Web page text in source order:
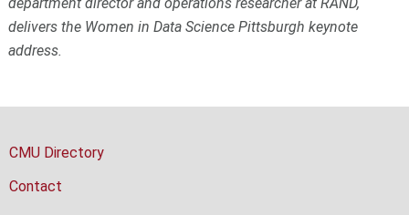
delivers the Women in Data Science Pittsburgh keynote
address.
CMU Directory
Contact